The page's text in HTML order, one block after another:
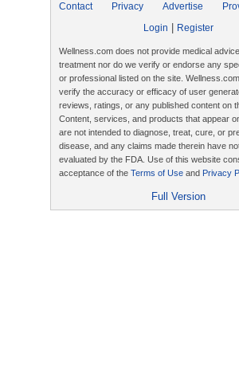
Contact Privacy Advertise
Login
Register
Wellness.com does not provide medical
treatment nor do we verify or endorse any
or professional listed on the site.
verify the accuracy or efficacy of user
reviews, ratings, or any published content on
Content, services, and products that appear
are not intended to diagnose, treat, cure, or
disease, and any claims made therein have
evaluated by the FDA. Use of this website
acceptance of the Terms of Use and Privacy
Full Version